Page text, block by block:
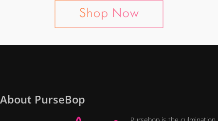
About PurseBop